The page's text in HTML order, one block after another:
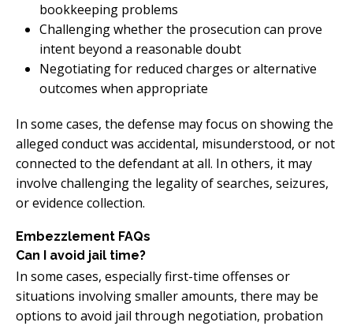
bookkeeping problems
Challenging whether the prosecution can prove
intent beyond a reasonable doubt
Negotiating for reduced charges or alternative
outcomes when appropriate
In some cases, the defense may focus on showing the
alleged conduct was accidental, misunderstood, or not
connected to the defendant at all. In others, it may
involve challenging the legality of searches, seizures,
or evidence collection.
Embezzlement FAQs
Can I avoid jail time?
In some cases, especially first-time offenses or
situations involving smaller amounts, there may be
options to avoid jail through negotiation, probation